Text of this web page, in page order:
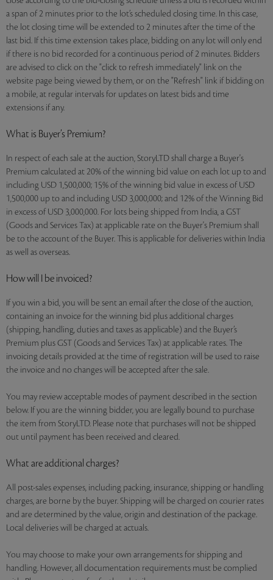
a span of 2 minutes prior to the lot’s scheduled closing time. In this case,
the lot closing time will be extended to 2 minutes after the time of the
last bid. If this time extension takes place, bidding on any lot will only end
if there is no bid recorded for a continuous period of 2 minutes. Bidders
are advised to click on the "click to refresh immediately" link on the
website page being viewed by them, or on the "Refresh" link if bidding on
a mobile, at regular intervals for updates on latest bids and time
extensions if any.
What is Buyer’s Premium?
In respect of each sale at the auction, StoryLTD shall charge a Buyer's
Premium calculated at 20% of the winning bid value on each lot up to and
including USD 1,500,000; 15% of the winning bid value in excess of USD
1,500,000 up to and including USD 3,000,000; and 12% of the Winning Bid
in excess of USD 3,000,000. For lots being shipped from India, a GST
(Goods and Services Tax) at applicable rate on the Buyer's Premium shall
be to the account of the Buyer. This is applicable for deliveries within India
as well as overseas.
How will I be invoiced?
If you win a bid, you will be sent an email after the close of the auction,
containing an invoice for the winning bid plus additional charges
(shipping, handling, duties and taxes as applicable) and the Buyer’s
Premium plus GST (Goods and Services Tax) at applicable rates. The
invoicing details provided at the time of registration will be used to raise
the invoice and no changes will be accepted after the sale.
You may review acceptable modes of payment described in the section
below. If you are the winning bidder, you are legally bound to purchase
the item from StoryLTD. Please note that purchases will not be shipped
out until payment has been received and cleared.
What are additional charges?
All post-sales expenses, including packing, insurance, shipping or handling
charges, are borne by the buyer. Shipping will be charged on courier rates
and are determined by the value, origin and destination of the package.
Local deliveries will be charged at actuals.
You may choose to make your own arrangements for shipping and
handling. However, all documentation requirements must be complied